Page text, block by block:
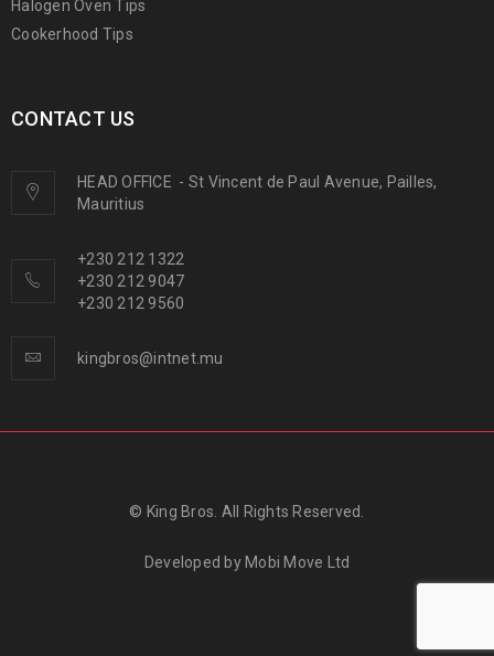
Halogen Oven Tips
Cookerhood Tips
CONTACT US
HEAD OFFICE - St Vincent de Paul Avenue, Pailles,
Mauritius
+230 212 1322
+230 212 9047
+230 212 9560
kingbros@intnet.mu
© King Bros. All Rights Reserved.
Developed by Mobi Move Ltd